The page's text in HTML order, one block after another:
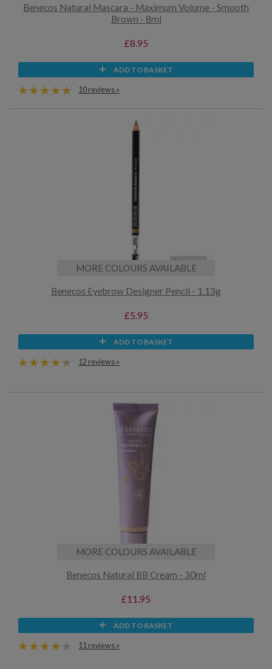
Benecos Natural Mascara - Maximum Volume - Smooth
Brown - 8ml
£8.95
ADD TO BASKET
10 reviews »
MORE COLOURS AVAILABLE
Benecos Eyebrow Designer Pencil - 1.13g
£5.95
ADD TO BASKET
12 reviews »
MORE COLOURS AVAILABLE
Benecos Natural BB Cream - 30ml
£11.95
ADD TO BASKET
11 reviews »